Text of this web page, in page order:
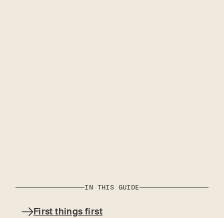
IN THIS GUIDE
First things first